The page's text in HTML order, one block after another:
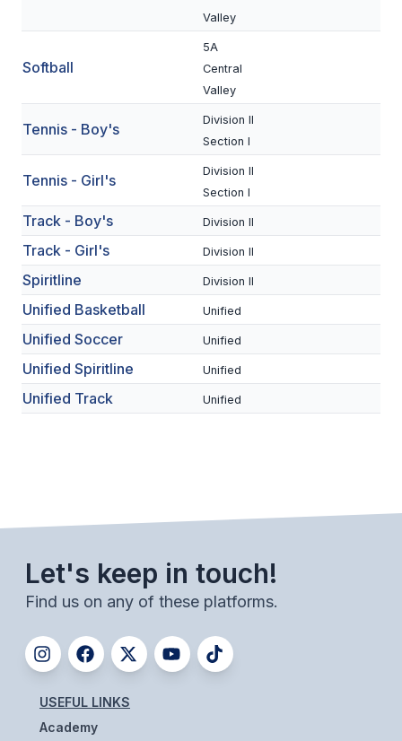
TENNIS
TRACK & FIELD
BOYS VOLLEYBALL
BEACH VOLLEYBALL
ACTIVITIES
CHESS
SPIRITLINES
THEATRE
ADMINISTRATORS
CONSTITUTION & BYLAWS
Valley
Softball
5A
Central
Valley
Tennis - Boy's
Division II
Section I
Tennis - Girl's
Division II
Section I
Track - Boy's Division II
Track - Girl's Division II
Spiritline Division II
Unified Basketball Unified
Unified Soccer Unified
Unified Spiritline Unified
Unified Track Unified
Let's keep in touch!
Find us on any of these platforms.
USEFUL LINKS
Academy